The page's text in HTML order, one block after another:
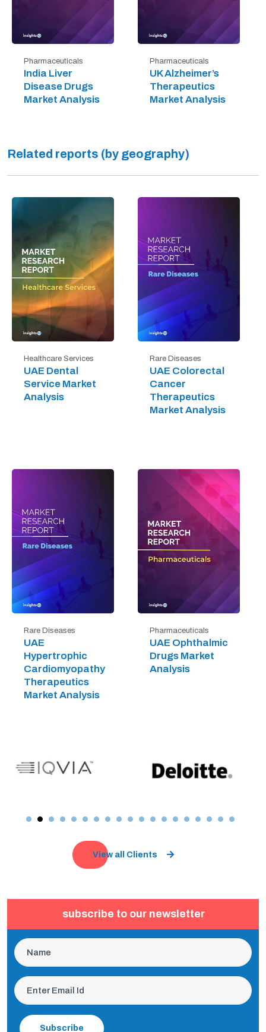
Pharmaceuticals
India Liver
Disease Drugs
Market Analysis
Pharmaceuticals
UK Alzheimer’s
Therapeutics
Market Analysis
Related reports (by geography)
Healthcare Services
UAE Dental
Service Market
Analysis
Rare Diseases
UAE Colorectal
Cancer
Therapeutics
Market Analysis
Rare Diseases
UAE
Hypertrophic
Cardiomyopathy
Therapeutics
Market Analysis
Pharmaceuticals
UAE Ophthalmic
Drugs Market
Analysis
View all Clients
subscribe to our newsletter
Subscribe